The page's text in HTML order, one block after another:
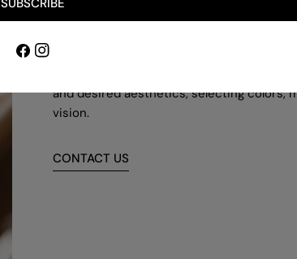
Pieces
Our professionals help you to adapt
and desired aesthetics, selecting colors,
vision.
CONTACT US
SUBSCRIBE
Facebook
Instagram